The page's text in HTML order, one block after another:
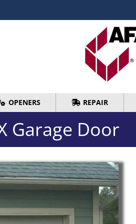
OPENERS REPAIR
Garage Door
REPAIR